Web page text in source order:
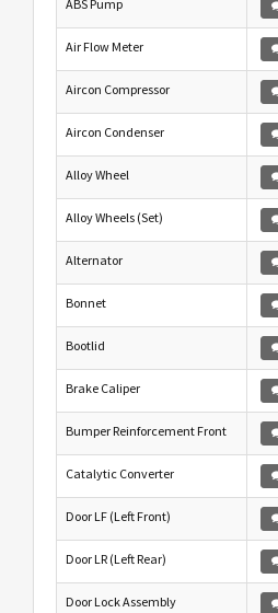
ABS Pump
Air Flow Meter
Aircon Compressor
Aircon Condenser
Alloy Wheel
Alloy Wheels (Set)
Alternator
Bonnet
Bootlid
Brake Caliper
Bumper Reinforcement Front
Catalytic Converter
Door LF (Left Front)
Door LR (Left Rear)
Door Lock Assembly